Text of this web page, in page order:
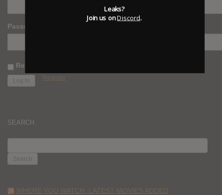
Password
Remember Me
Register
SEARCH
FOR:
WHERE YOU WATCH: LATEST MOVIES ADDED
Leaks?
Join us onDiscord.